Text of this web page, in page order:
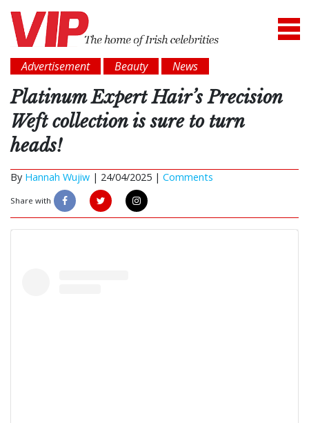
Advertisement Beauty News
Platinum Expert Hair’s Precision
Weft collection is sure to turn
heads!
By Hannah Wujiw | 24/04/2025 | Comments
Share with